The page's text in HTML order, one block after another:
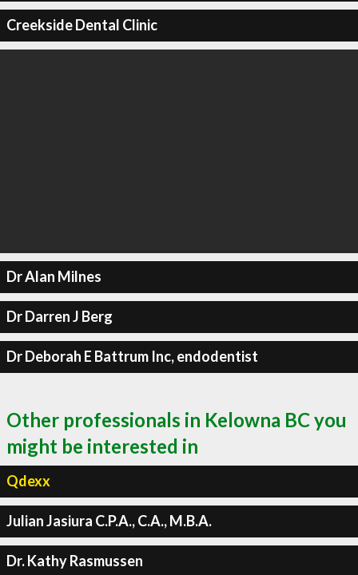
Creekside Dental Clinic
Dr Alan Milnes
Dr Darren J Berg
Dr Deborah E Battrum Inc, endodentist
Other professionals in Kelowna BC you
might be interested in
Qdexx
Julian Jasiura C.P.A., C.A., M.B.A.
Dr. Kathy Rasmussen